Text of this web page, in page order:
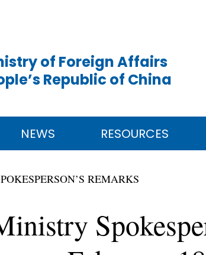
of Foreign Affairs
Republic of China
NEWS RESOURCES
REMARKS